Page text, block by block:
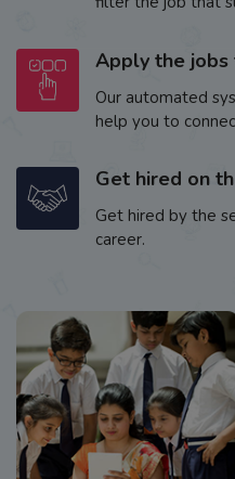
Apply the jobs
Our automated
help you to
Get hired on
Get hired by the
career.